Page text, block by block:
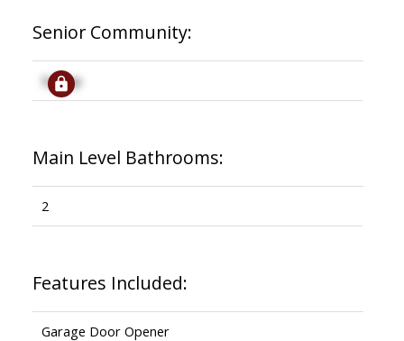
Senior Community:
Signup
Main Level Bathrooms:
2
Features Included:
Garage Door Opener